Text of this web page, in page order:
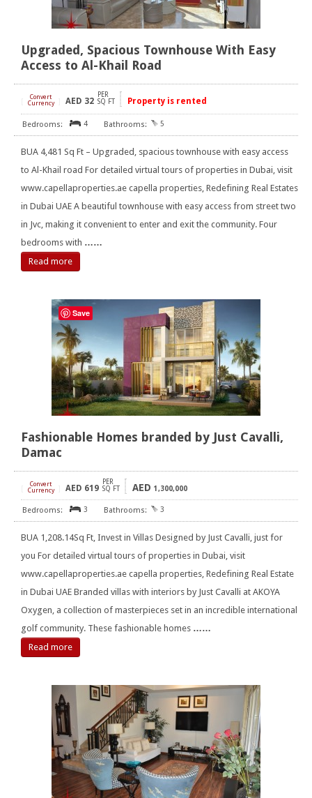
Upgraded, Spacious Townhouse With Easy
Access to Al-Khail Road
Convert
Currency
AED 32
PER
SQ FT
Property is rented
4 5
BUA 4,481 Sq Ft – Upgraded, spacious townhouse with easy access
to Al-Khail road For detailed virtual tours of properties in Dubai, visit
www.capellaproperties.ae capella properties, Redefining Real Estates
in Dubai UAE A beautiful townhouse with easy access from street two
in Jvc, making it convenient to enter and exit the community. Four
bedrooms with ……
Read more
Fashionable Homes branded by Just Cavalli,
Damac
Convert
Currency
AED 619
PER
SQ FT
AED 1,300,000
3 3
BUA 1,208.14Sq Ft, Invest in Villas Designed by Just Cavalli, just for
you For detailed virtual tours of properties in Dubai, visit
www.capellaproperties.ae capella properties, Redefining Real Estate
in Dubai UAE Branded villas with interiors by Just Cavalli at AKOYA
Oxygen, a collection of masterpieces set in an incredible international
golf community. These fashionable homes ……
Read more
Save